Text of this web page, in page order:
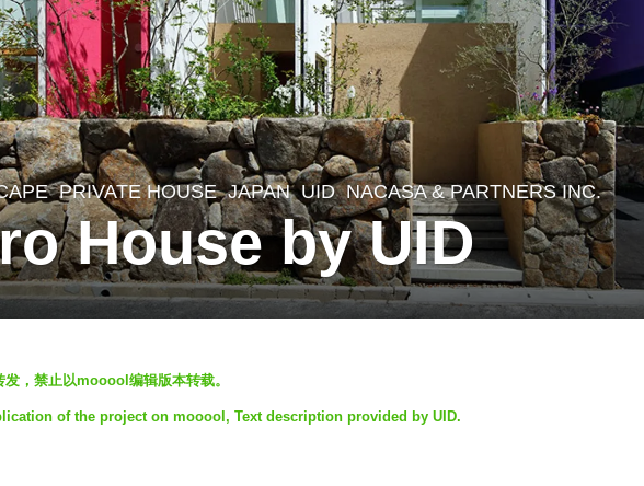
PRIVATE HOUSE JAPAN UID NACASA & PARTNERS INC.
House by UID
，禁止以mooool编辑版本转载。
of the project on mooool, Text description provided by UID.